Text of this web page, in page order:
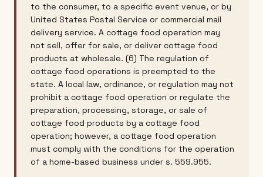
to the consumer, to a specific event venue, or by
United States Postal Service or commercial mail
delivery service. A cottage food operation may
not sell, offer for sale, or deliver cottage food
products at wholesale. (6) The regulation of
cottage food operations is preempted to the
state. A local law, ordinance, or regulation may not
prohibit a cottage food operation or regulate the
preparation, processing, storage, or sale of
cottage food products by a cottage food
operation; however, a cottage food operation
must comply with the conditions for the operation
of a home-based business under s. 559.955.